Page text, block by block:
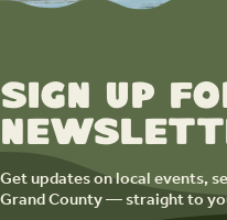
Sign up
Get updates on local events,
Grand County — straight to